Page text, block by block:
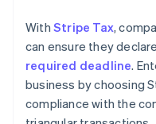
With Stripe Tax,
can ensure they
required deadline.
business by choosing
compliance with the